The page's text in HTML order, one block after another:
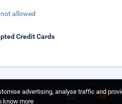
allowed
Credit Cards
advertising, analyse traffic and
know more